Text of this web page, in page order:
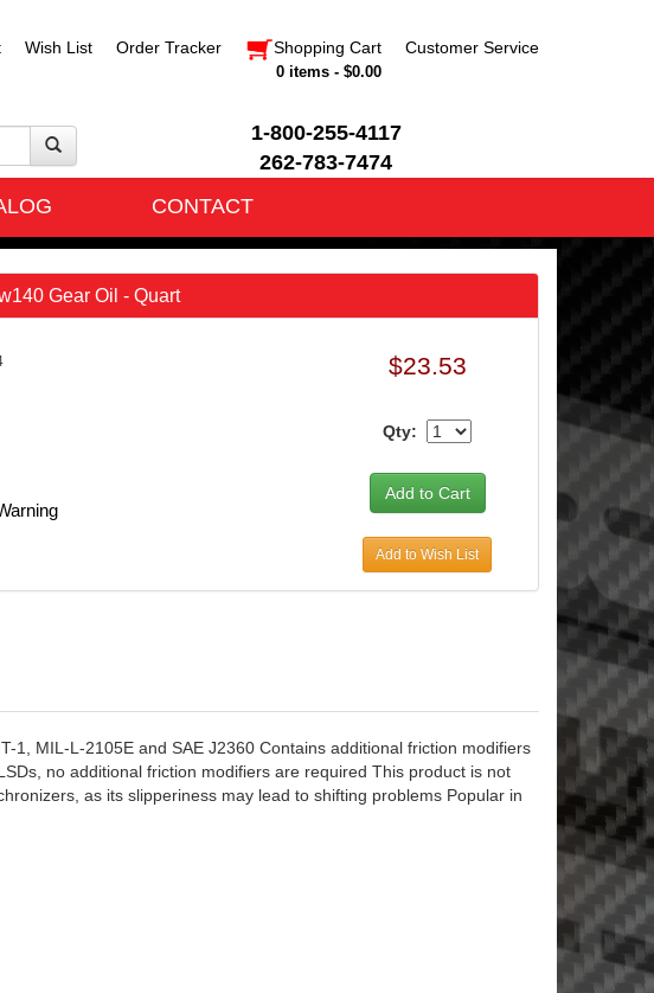
Wish List Order Tracker Shopping Cart
0 items - $0.00
Customer Service
1-800-255-4117
262-783-7474
CONTACT
Gear Oil - Quart
$23.53
Qty:
Add to Wish List
1, MIL-L-2105E and SAE J2360 Contains additional friction modifiers
no additional friction modifiers are required This product is not
as its slipperiness may lead to shifting problems Popular in